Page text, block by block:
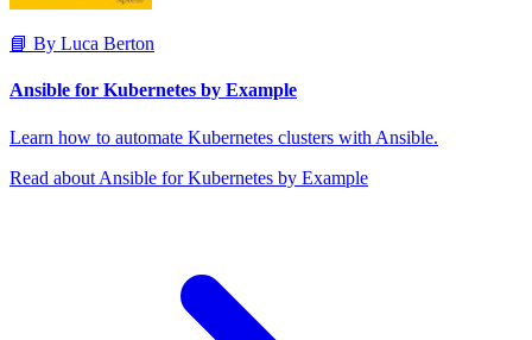
📘 By Luca Berton
Ansible for Kubernetes by Example
Learn how to automate Kubernetes clusters with Ansible.
Read about Ansible for Kubernetes by Example